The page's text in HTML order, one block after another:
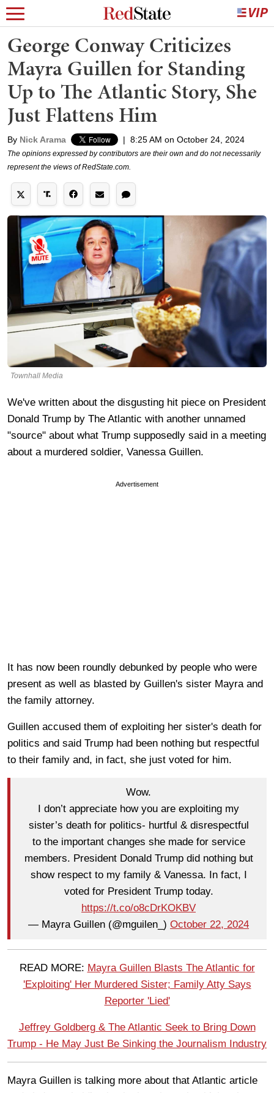
George Conway Criticizes
Mayra Guillen for Standing
Up to The Atlantic Story, She
Just Flattens Him
By Nick Arama | 8:25 AM on October 24, 2024
The opinions expressed by contributors are their own and do not necessarily
represent the views of RedState.com.
Townhall Media
We've written about the disgusting hit piece on President
Donald Trump by The Atlantic with another unnamed
"source" about what Trump supposedly said in a meeting
about a murdered soldier, Vanessa Guillen.
Advertisement
It has now been roundly debunked by people who were
present as well as blasted by Guillen's sister Mayra and
the family attorney.
Guillen accused them of exploiting her sister's death for
politics and said Trump had been nothing but respectful
to their family and, in fact, she just voted for him.
Wow.
I don’t appreciate how you are exploiting my
sister’s death for politics- hurtful & disrespectful
to the important changes she made for service
members. President Donald Trump did nothing but
show respect to my family & Vanessa. In fact, I
voted for President Trump today.
https://t.co/o8cDrKOKBV
— Mayra Guillen (@mguilen_) October 22, 2024
READ MORE: Mayra Guillen Blasts The Atlantic for
'Exploiting' Her Murdered Sister; Family Atty Says
Reporter 'Lied'
Jeffrey Goldberg & The Atlantic Seek to Bring Down
Trump - He May Just Be Sinking the Journalism Industry
Mayra Guillen is talking more about that Atlantic article